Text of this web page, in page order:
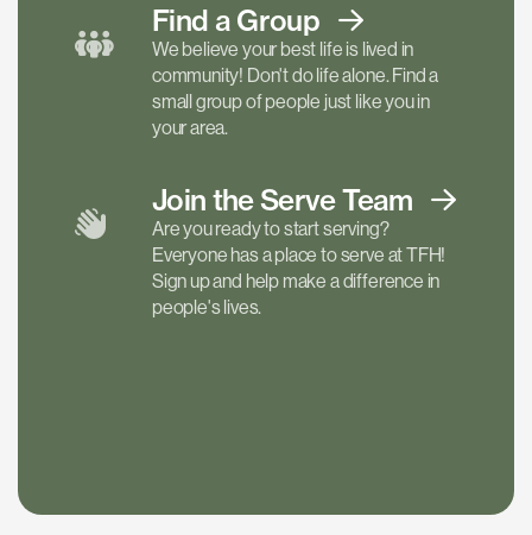
Find a Group
We believe your best life is lived in
community! Don't do life alone. Find a
small group of people just like you in
your area.
Join the ServeTeam
Are you ready to start serving?
Everyone has a place to serve at TFH!
Sign up and help make a difference in
people's lives.